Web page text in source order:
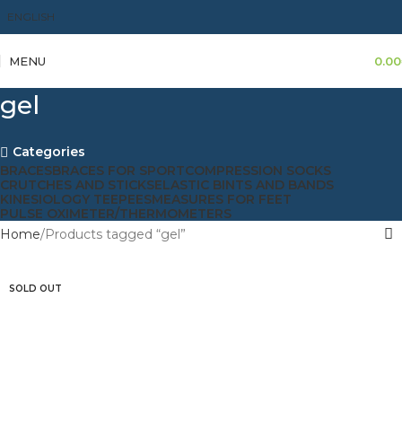
ENGLISH
MENU 0.00
gel
Categories
BRACESBRACES FOR SPORTCOMPRESSION SOCKS
CRUTCHES AND STICKSELASTIC BINTS AND BANDS
KINESIOLOGY TEEPEESMEASURES FOR FEET
PULSE OXIMETER/THERMOMETERS
Home Products tagged “gel”
SOLD OUT